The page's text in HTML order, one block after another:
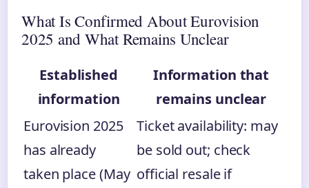
What Is Confirmed About Eurovision
2025 and What Remains Unclear
Established
information
Information that
remains unclear
Eurovision 2025
has already
taken place (May
Ticket availability: may
be sold out; check
official resale if